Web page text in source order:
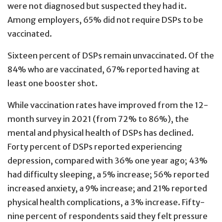
were not diagnosed but suspected they had it.
Among employers, 65% did not require DSPs to be
vaccinated.
Sixteen percent of DSPs remain unvaccinated. Of the
84% who are vaccinated, 67% reported having at
least one booster shot.
While vaccination rates have improved from the 12-
month survey in 2021 (from 72% to 86%), the
mental and physical health of DSPs has declined.
Forty percent of DSPs reported experiencing
depression, compared with 36% one year ago; 43%
had difficulty sleeping, a 5% increase; 56% reported
increased anxiety, a 9% increase; and 21% reported
physical health complications, a 3% increase. Fifty-
nine percent of respondents said they felt pressure